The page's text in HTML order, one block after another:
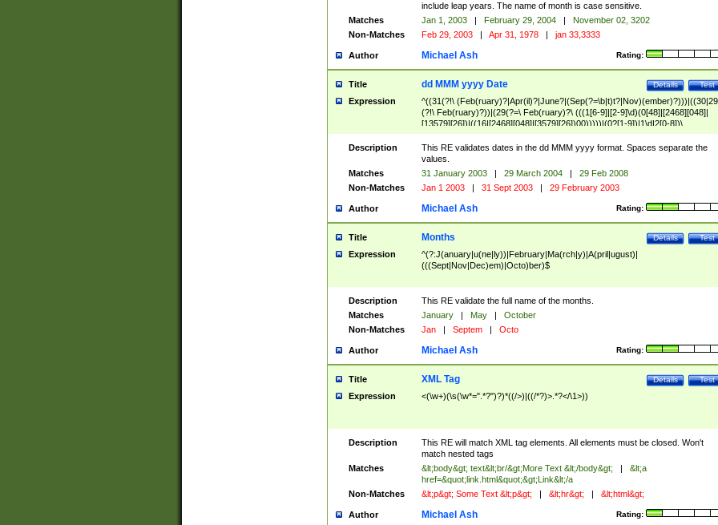
include leap years. The name of month is case sensitive.
Matches
Jan 1, 2003 | February 29, 2004 |
November 02, 3202
Non-Matches
Feb 29, 2003 | Apr 31, 1978 | jan 33,3333
Author Rating:
Michael Ash
Title Test
Details
dd MMM yyyy Date
Expression
^((31(?!\
(?!\ Feb(ruary)?))|(29(?=\ Feb(ruary)?\ (((1[6-9]|[2-9]\d)(0[48]|[2468][048]|
[13579][26])|((16|[2468][048]|[3579][26])00)))))|(0?[1-9])|1\d|2[0-8])\
(Jan(uary)?|Feb(ruary)?|Ma(r(ch)?|y)|Apr(il)?|Ju((ly?)|(ne?))|Aug(ust)?
|Oct(ober)?|(Sep(?=\b|t)t?|Nov|Dec)(ember)?)\ ((1[6-9]|[2-9]\d)\d{2})$
Description
This RE validates dates in the dd MMM yyyy format. Spaces separate the
values.
Matches
31 January 2003 | 29 March 2004 |
29 Feb 2008
Non-Matches
Jan 1 2003 | 31 Sept 2003 | 29 February 2003
Author Rating:
Michael Ash
Title Test
Details
Months
Expression
^(?:J(anuary|u(ne|ly))|February|Ma(rch|y)|A(pril|ugust)|
(((Sept|Nov|Dec)em)|Octo)ber)$
Description
This RE validate the full name of the months.
Matches
January | May |
October
Non-Matches
Jan | Septem | Octo
Author Rating:
Michael Ash
Title Test
Details
XML Tag
Expression <(\w+)(\s(\w*=".*?")?)*((/>)|((/*?)>.*?</\1>))
Description
This RE will match XML tag elements. All elements must be closed. Won't
match nested tags
Matches
&lt;body&gt; text&lt;br/&gt;More Text &lt;/body&gt; |
&lt;a
href=&quot;link.html&quot;&gt;Link&lt;/a
Non-Matches
&lt;p&gt; Some Text &lt;p&gt; | &lt;hr&gt; | &lt;html&gt;
Author Rating:
Michael Ash